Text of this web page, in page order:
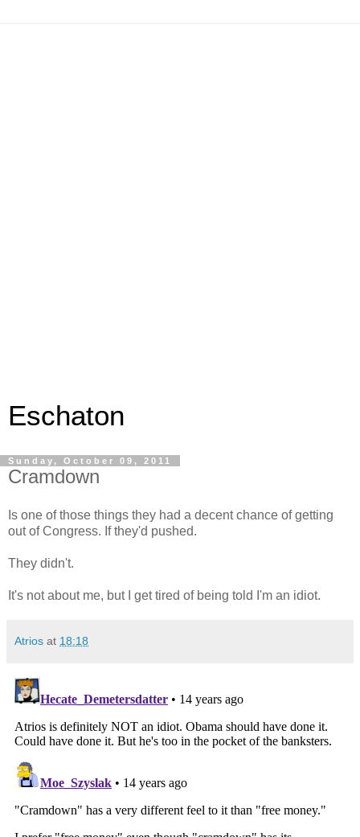
Eschaton
Sunday, October 09, 2011
Cramdown
Is one of those things they had a decent chance of getting
out of Congress. If they'd pushed.
They didn't.
It's not about me, but I get tired of being told I'm an idiot.
Atrios at 18:18